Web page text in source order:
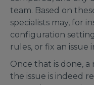
team. Based on
specialists may, for
configuration
rules, or fix an issue
Once that is done,
the issue is indeed